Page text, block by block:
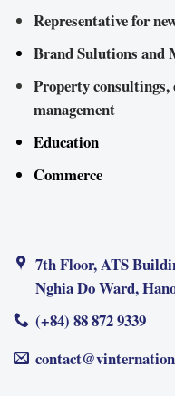
Representative for
Brand Sulutions and
Property
management
Education
Commerce
7th Floor, ATS
Nghia Do Ward,
(+84) 88 872 9339